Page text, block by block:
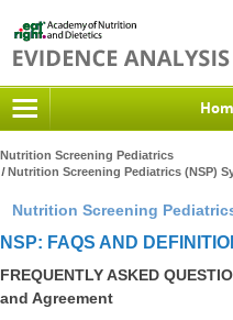
Nutrition Screening Pediatrics
Nutrition Screening Pediatrics (NSP)
Nutrition Screening
NSP: FAQS AND
FREQUENTLY ASKED
and Agreement